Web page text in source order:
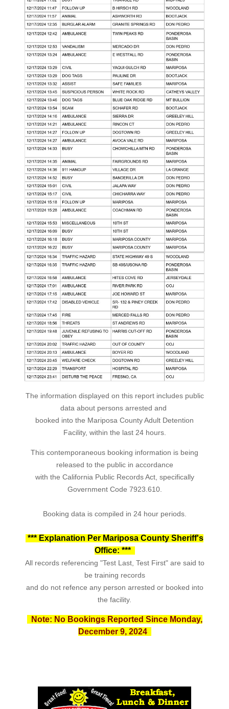
The information displayed on this report includes public
data about persons arrested and
booked into the Mariposa County Adult Detention
Facility, within the last 24 hours.
This contemporaneous booking information is being
released to the public in accordance
with the California Public Records Act, specifically
Government Code 7923.610.
Booking data is compiled in 24 hour periods.
*** Explanation Per Mariposa County Sheriff's
Office: ***
All records referencing "Test Last, Test First" are said to
be training records
and do not refence any person arrested or booked into
the facility.
Note: No Bookings Reported Since Monday,
December 9, 2024